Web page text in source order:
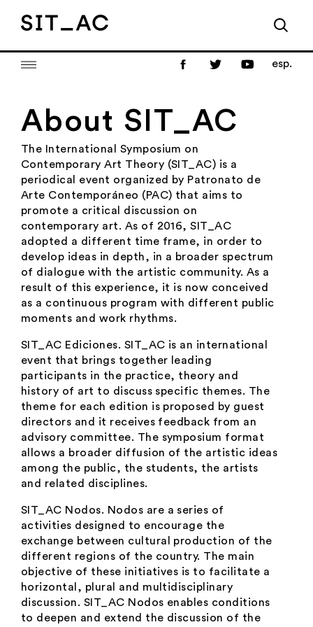
esp.
About SIT_AC
The International Symposium on
Contemporary Art Theory (SIT_AC) is a
periodical event organized by Patronato de
Arte Contemporáneo (PAC) that aims to
promote a critical discussion on
contemporary art. As of 2016, SIT_AC
adopted a different time frame, in order to
develop ideas in depth, in a broader spectrum
of dialogue with the artistic community. As a
result of this experience, it is now conceived
as a continuous program with different public
moments and work rhythms.
SIT_AC Ediciones. SIT_AC is an international
event that brings together leading
participants in the practice, theory and
history of art to discuss specific themes. The
theme for each edition is proposed by guest
directors and it receives feedback from an
advisory committee. The symposium format
allows a broader diffusion of the artistic ideas
among the public, the students, the artists
and related disciplines.
SIT_AC Nodos. Nodos are a series of
activities designed to encourage the
exchange between cultural production of the
different regions of the country. The main
objective of these initiatives is to facilitate a
horizontal, plural and multidisciplinary
discussion. SIT_AC Nodos enables conditions
to deepen and extend the discussion of the